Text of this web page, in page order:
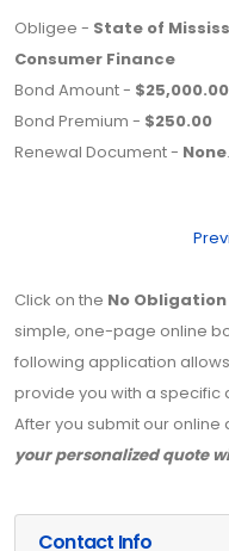
Obligee - State of
Consumer Finance
Bond Amount - $25,000.00
Bond Premium - $250.00
Renewal Document - None.
Click on the No
simple, one-page online
following application
provide you with a specific
After you submit our online
your personalized quote
Contact Info